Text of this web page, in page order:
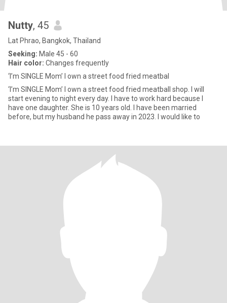
Nutty, 45
Lat Phrao, Bangkok, Thailand
Seeking: Male 45 - 60
Hair color: Changes frequently
‘I’m SINGLE Mom’ I own a street food fried meatbal
‘I’m SINGLE Mom’ I own a street food fried meatball shop. I will
start evening to night every day. I have to work hard because I
have one daughter. She is 10 years old. I have been married
before, but my husband he pass away in 2023. I would like to